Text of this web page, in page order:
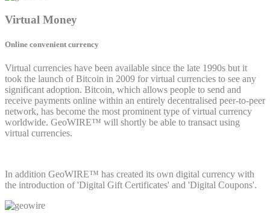
Virtual Money
Online convenient currency
Virtual currencies have been available since the late 1990s but it
took the launch of Bitcoin in 2009 for virtual currencies to see any
significant adoption. Bitcoin, which allows people to send and
receive payments online within an entirely decentralised peer-to-peer
network, has become the most prominent type of virtual currency
worldwide. GeoWIRE™ will shortly be able to transact using
virtual currencies.
In addition GeoWIRE™ has created its own digital currency with
the introduction of 'Digital Gift Certificates' and 'Digital Coupons'.